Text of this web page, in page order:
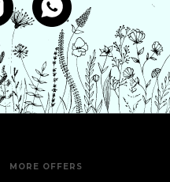
MORE OFFERS